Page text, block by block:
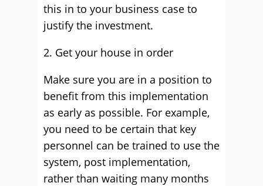
this in to your business case to
justify the investment.
2. Get your house in order
Make sure you are in a position to
benefit from this implementation
as early as possible. For example,
you need to be certain that key
personnel can be trained to use the
system, post implementation,
rather than waiting many months